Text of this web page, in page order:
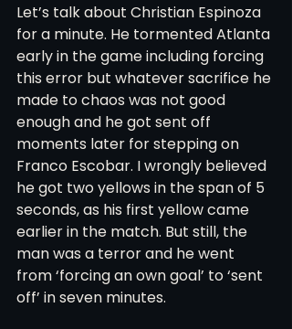
Let’s talk about Christian Espinoza
for a minute. He tormented Atlanta
early in the game including forcing
this error but whatever sacrifice he
made to chaos was not good
enough and he got sent off
moments later for stepping on
Franco Escobar. I wrongly believed
he got two yellows in the span of 5
seconds, as his first yellow came
earlier in the match. But still, the
man was a terror and he went
from ‘forcing an own goal’ to ‘sent
off’ in seven minutes.